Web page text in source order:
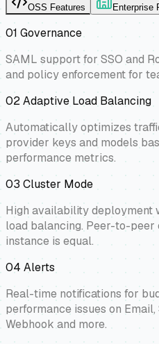
OSS Features Enterprise
01 Governance
SAML support for SSO and
and policy enforcement for
02Adaptive Load Balancing
Automatically optimizes
provider keys and models
performance metrics.
03 Cluster Mode
High availability deployment
load balancing. Peer-to-
instance is equal.
04 Alerts
Real-time notifications for
performance issues on
Webhook and more.